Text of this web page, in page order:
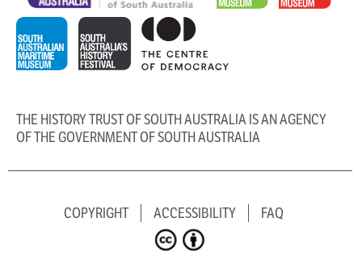
THE HISTORY TRUST OF SOUTH AUSTRALIA IS AN AGENCY
OF THE GOVERNMENT OF SOUTH AUSTRALIA
COPYRIGHT ACCESSIBILITY FAQ